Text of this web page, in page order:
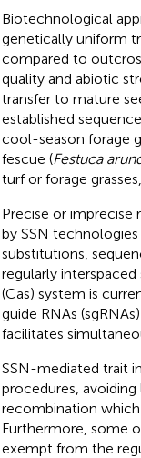
Biotechnological
genetically uniform
compared to
quality and abiotic
transfer to mature
established
cool-season forage
fescue (Festuca
turf or forage
Precise or imprecise
by SSN
substitutions,
regularly
(Cas) system is
guide RNAs
facilitates
SSN-mediated trait
procedures,
recombination
Furthermore, some
exempt from the